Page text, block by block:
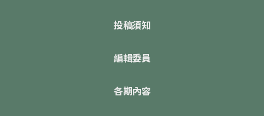
投稿須知
編輯委員
各期內容